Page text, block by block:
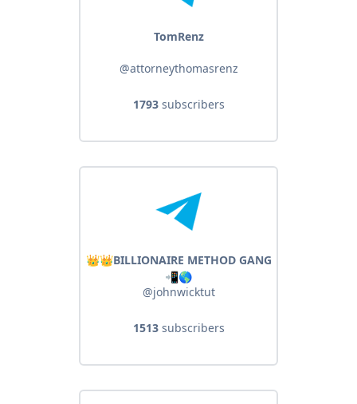
TomRenz
@attorneythomasrenz
1793subscribers
👑👑BILLIONAIRE METHOD GANG
📲🌎
@johnwicktut
1513subscribers